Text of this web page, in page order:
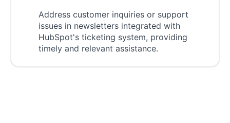
Address customer inquiries or support
issues in newsletters integrated with
HubSpot's ticketing system, providing
timely and relevant assistance.